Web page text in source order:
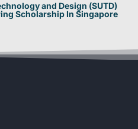
and Design (SUTD)
Scholarship In Singapore